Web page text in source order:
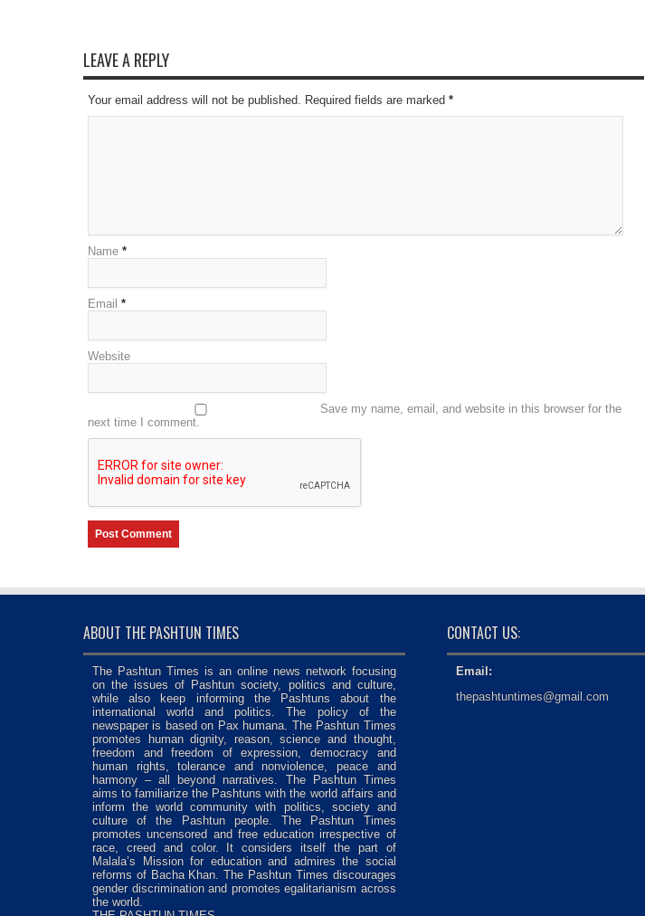
LEAVE A REPLY
Your email address will not be published. Required fields are marked *
Name *
Email *
Website
Save my name, email, and website in this browser for the
next time I comment.
ABOUT THE PASHTUN TIMES
The Pashtun Times is an online news network focusing
on the issues of Pashtun society, politics and culture,
while also keep informing the Pashtuns about the
international world and politics. The policy of the
newspaper is based on Pax humana. The Pashtun Times
promotes human dignity, reason, science and thought,
freedom and freedom of expression, democracy and
human rights, tolerance and nonviolence, peace and
harmony – all beyond narratives. The Pashtun Times
aims to familiarize the Pashtuns with the world affairs and
inform the world community with politics, society and
culture of the Pashtun people. The Pashtun Times
promotes uncensored and free education irrespective of
race, creed and color. It considers itself the part of
Malala’s Mission for education and admires the social
reforms of Bacha Khan. The Pashtun Times discourages
gender discrimination and promotes egalitarianism across
the world.
CONTACT US:
Email:
thepashtuntimes@gmail.com